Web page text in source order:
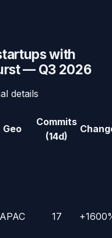
with
— Q3 2026
details
Geo
Commits
(14d)
APAC 17